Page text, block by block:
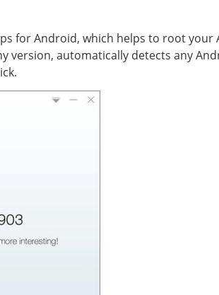
for Android, which helps to root
version, automatically detects any